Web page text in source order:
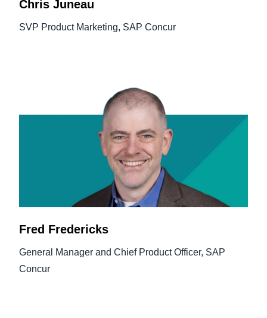
Chris Juneau
SVP Product Marketing, SAP Concur
Fred Fredericks
General Manager and Chief Product Officer, SAP
Concur